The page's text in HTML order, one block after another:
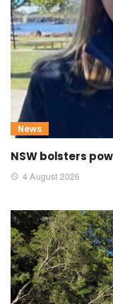
News
NSW bolsters
4 August 2026